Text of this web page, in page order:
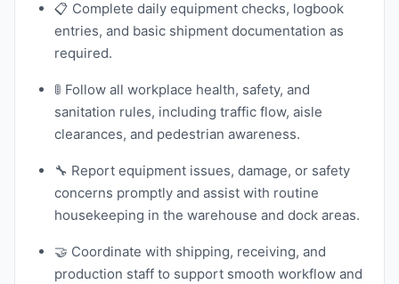
📋 Complete daily equipment checks, logbook
entries, and basic shipment documentation as
required.
🚦 Follow all workplace health, safety, and
sanitation rules, including traffic flow, aisle
clearances, and pedestrian awareness.
🔧 Report equipment issues, damage, or safety
concerns promptly and assist with routine
housekeeping in the warehouse and dock areas.
🤝 Coordinate with shipping, receiving, and
production staff to support smooth workflow and